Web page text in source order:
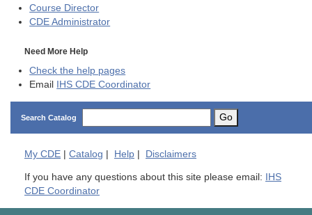
Course Director
CDE Administrator
Need More Help
Check the help pages
Email
IHS CDE Coordinator
Search Catalog Go
My CDE | Catalog | Help | Disclaimers
If you have any questions about this site please email:
IHS
CDE Coordinator